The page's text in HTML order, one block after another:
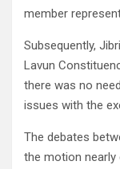
member
Subsequently,
Lavun
there was no
issues with the
The debates
the motion nearly